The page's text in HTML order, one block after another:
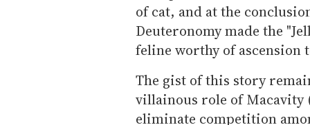
of cat, and at the
Deuteronomy made the
feline worthy of ascension
The gist of this story
villainous role of Macavity
eliminate competition